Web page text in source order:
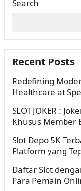
Search
Recent Posts
Redefining
Healthcare at
SLOT JOKER :
Khusus Member
Slot Depo 5K
Platform yang
Daftar Slot
Para Pemain